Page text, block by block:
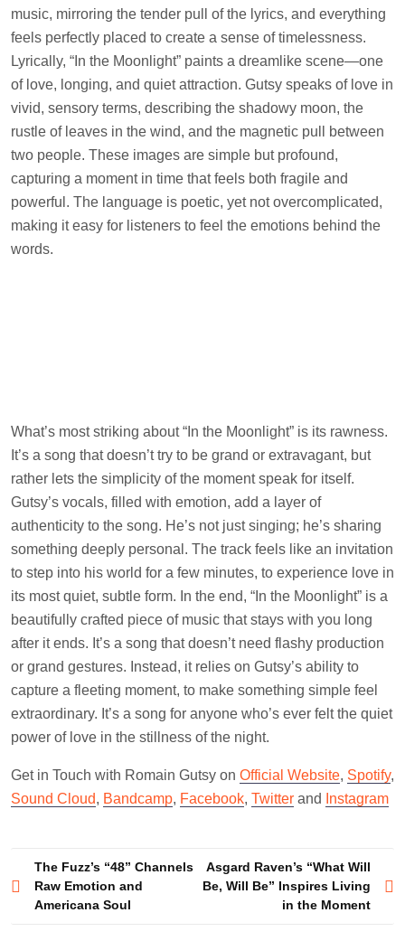
music, mirroring the tender pull of the lyrics, and everything
feels perfectly placed to create a sense of timelessness.
Lyrically, “In the Moonlight” paints a dreamlike scene—one
of love, longing, and quiet attraction. Gutsy speaks of love in
vivid, sensory terms, describing the shadowy moon, the
rustle of leaves in the wind, and the magnetic pull between
two people. These images are simple but profound,
capturing a moment in time that feels both fragile and
powerful. The language is poetic, yet not overcomplicated,
making it easy for listeners to feel the emotions behind the
words.
What’s most striking about “In the Moonlight” is its rawness.
It’s a song that doesn’t try to be grand or extravagant, but
rather lets the simplicity of the moment speak for itself.
Gutsy’s vocals, filled with emotion, add a layer of
authenticity to the song. He’s not just singing; he’s sharing
something deeply personal. The track feels like an invitation
to step into his world for a few minutes, to experience love in
its most quiet, subtle form. In the end, “In the Moonlight” is a
beautifully crafted piece of music that stays with you long
after it ends. It’s a song that doesn’t need flashy production
or grand gestures. Instead, it relies on Gutsy’s ability to
capture a fleeting moment, to make something simple feel
extraordinary. It’s a song for anyone who’s ever felt the quiet
power of love in the stillness of the night.
Get in Touch with Romain Gutsy on Official Website, Spotify,
Sound Cloud, Bandcamp, Facebook, Twitter and Instagram
Post
navigation
The Fuzz’s “48” Channels
Raw Emotion and
Americana Soul
Asgard Raven’s “What Will
Be, Will Be” Inspires Living
in the Moment